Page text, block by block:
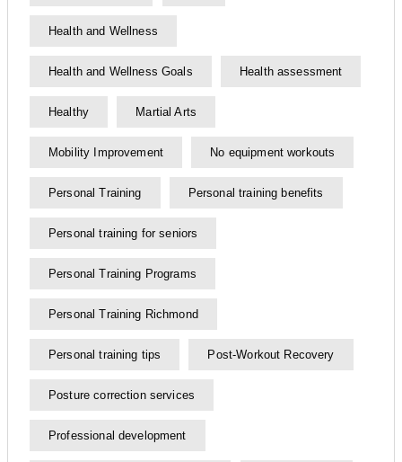
Health and Wellness
Health and Wellness Goals Health assessment
Healthy Martial Arts
Mobility Improvement No equipment workouts
Personal Training Personal training benefits
Personal training for seniors
Personal Training Programs
Personal Training Richmond
Personal training tips Post-Workout Recovery
Posture correction services
Professional development